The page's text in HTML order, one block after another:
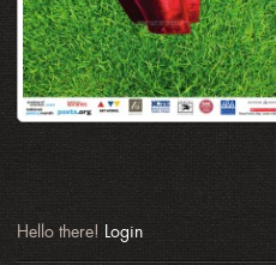
Hello there! Login